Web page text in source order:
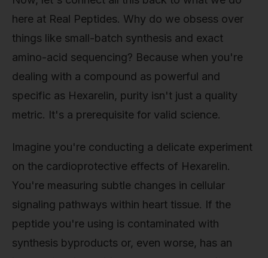
here at Real Peptides. Why do we obsess over
things like small-batch synthesis and exact
amino-acid sequencing? Because when you're
dealing with a compound as powerful and
specific as Hexarelin, purity isn't just a quality
metric. It's a prerequisite for valid science.
Imagine you're conducting a delicate experiment
on the cardioprotective effects of Hexarelin.
You're measuring subtle changes in cellular
signaling pathways within heart tissue. If the
peptide you're using is contaminated with
synthesis byproducts or, even worse, has an